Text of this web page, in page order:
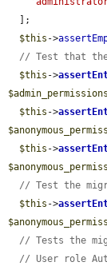
$this ->
// Test that the
$this ->
$admin_permissions
$this ->
$this ->
// Test the
$this ->
// Tests the
// User role